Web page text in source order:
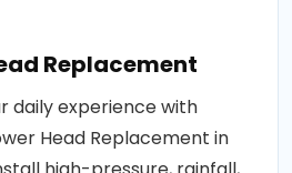
Replacement
daily experience with
Head Replacement in